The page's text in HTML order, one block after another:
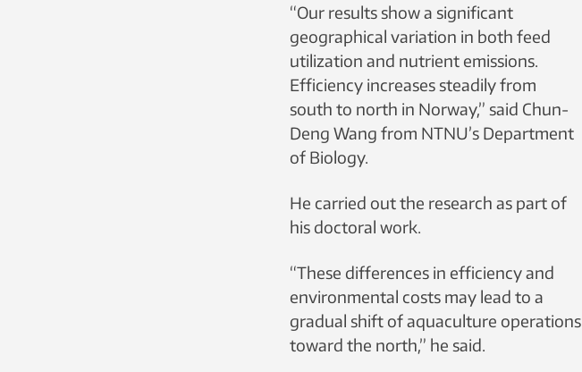
“Our results show a significant
geographical variation in both feed
utilization and nutrient emissions.
Efficiency increases steadily from
south to north in Norway,” said Chun-
Deng Wang from NTNU’s Department
of Biology.
He carried out the research as part of
his doctoral work.
“These differences in efficiency and
environmental costs may lead to a
gradual shift of aquaculture operations
toward the north,” he said.